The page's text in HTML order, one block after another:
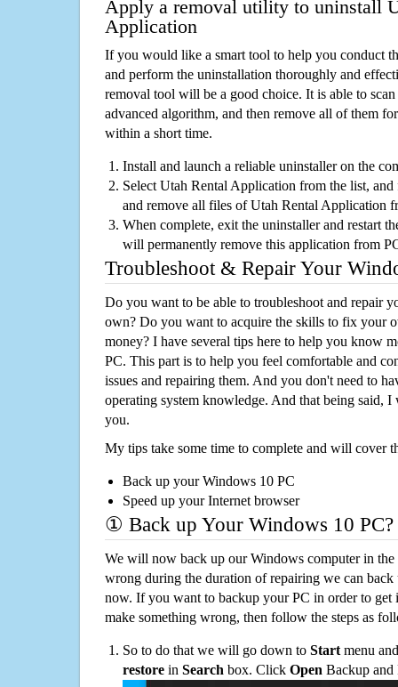
Apply a removal utility to uninstall
Application
If you would like a smart tool to help you conduct
and perform the uninstallation thoroughly and
removal tool will be a good choice. It is able to
advanced algorithm, and then remove all of them
within a short time.
Install and launch a reliable uninstaller on the
Select Utah Rental Application from the list,
and remove all files of Utah Rental Application
When complete, exit the uninstaller and restart
will permanently remove this application from
Troubleshoot & Repair Your
Do you want to be able to troubleshoot and repair
own? Do you want to acquire the skills to fix your
money? I have several tips here to help you know
PC. This part is to help you feel comfortable and
issues and repairing them. And you don't need to
operating system knowledge. And that being said,
you.
My tips take some time to complete and will cover
Back up your Windows 10 PC
Speed up your Internet browser
① Back up Your Windows 10 PC?
We will now back up our Windows computer in
wrong during the duration of repairing we can
now. If you want to backup your PC in order to get
make something wrong, then follow the steps as
So to do that we will go down to Start menu
restore in Search box. Click Open Backup and